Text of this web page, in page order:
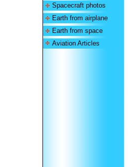
Spacecraft photos
Earth from airplane
Earth from space
Aviation Articles